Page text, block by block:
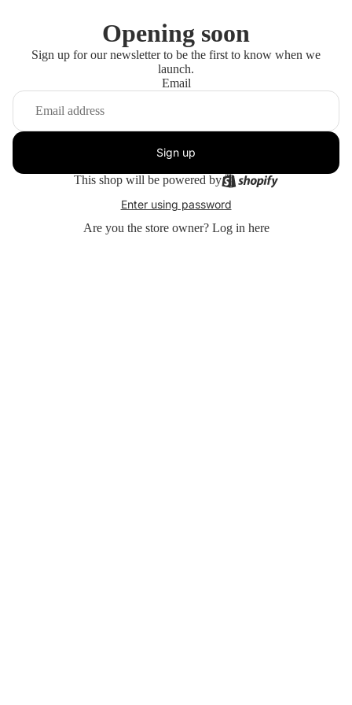
Opening soon
Sign up for our newsletter to be the first to know when we
launch.
Email
Sign up
This shop will be powered by
Enter using password
Are you the store owner? Log in here